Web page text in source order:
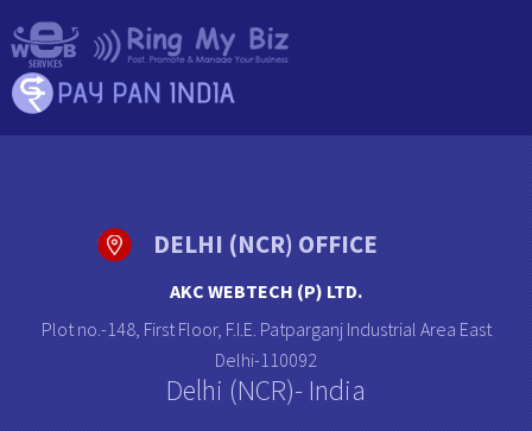
DELHI (NCR) OFFICE
AKC WEBTECH (P) LTD.
Plot no.-148, First Floor, F.I.E. Patparganj Industrial Area East
Delhi-110092
Delhi (NCR)- India